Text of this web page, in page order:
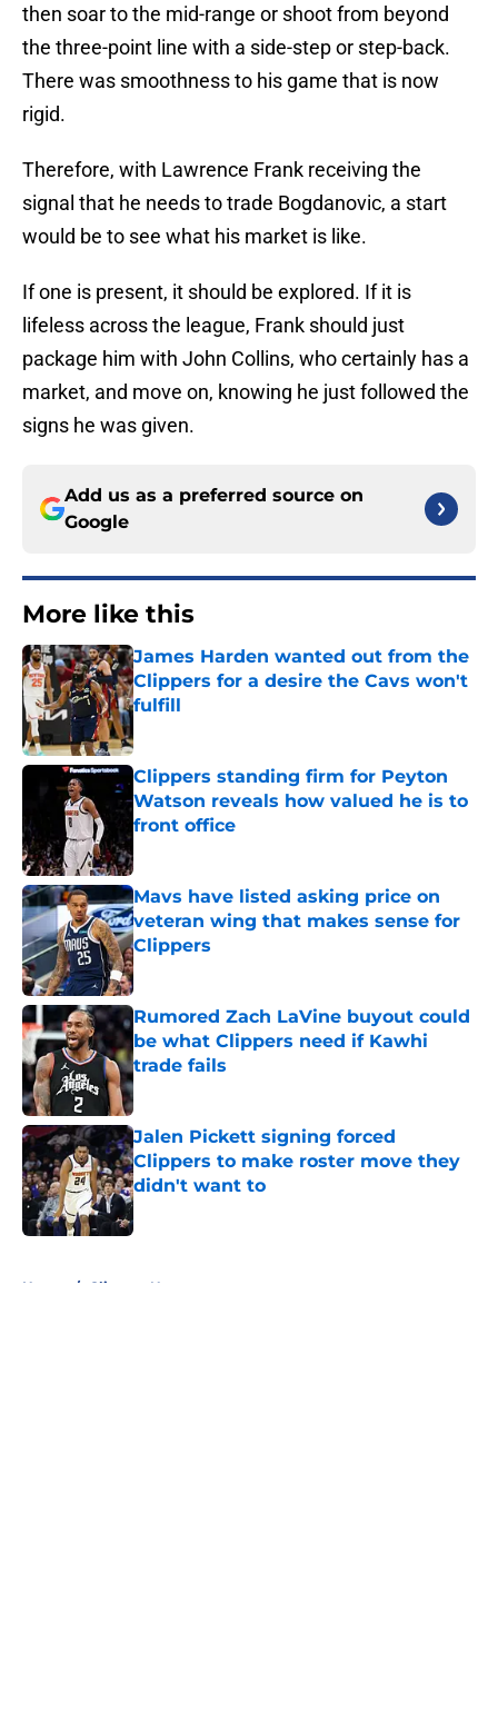
then soar to the mid-range or shoot from beyond
the three-point line with a side-step or step-back.
There was smoothness to his game that is now
rigid.
Therefore, with Lawrence Frank receiving the
signal that he needs to trade Bogdanovic, a start
would be to see what his market is like.
If one is present, it should be explored. If it is
lifeless across the league, Frank should just
package him with John Collins, who certainly has a
market, and move on, knowing he just followed the
signs he was given.
Add us as a preferred source on
Google
More like this
James Harden wanted out from the
Clippers for a desire the Cavs won't
fulfill
Clippers standing firm for Peyton
Watson reveals how valued he is to
front office
Mavs have listed asking price on
veteran wing that makes sense for
Clippers
Published by on Invalid Date
Rumored Zach LaVine buyout could
be what Clippers need if Kawhi
trade fails
Published by on Invalid Date
Jalen Pickett signing forced
Clippers to make roster move they
didn't want to
Published by on Invalid Date
Home / Clippers News